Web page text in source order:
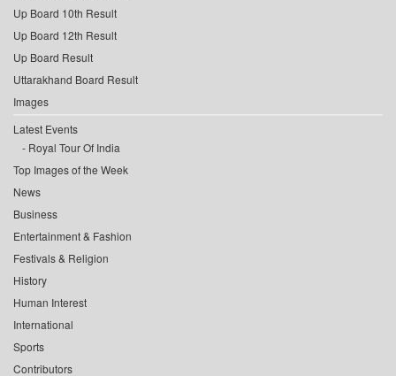
Up Board 10th Result
Up Board 12th Result
Up Board Result
Uttarakhand Board Result
Images
Latest Events
Royal Tour Of India
Top Images of the Week
News
Business
Entertainment & Fashion
Festivals & Religion
History
Human Interest
International
Sports
Contributors